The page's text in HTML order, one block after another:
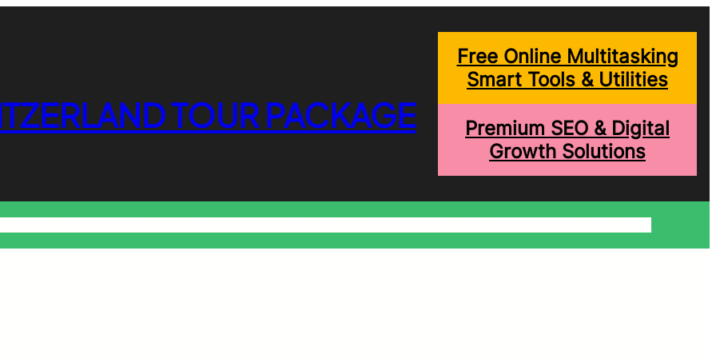
TOUR PACKAGE
Free Online Multitasking
Smart Tools & Utilities
Premium SEO & Digital
Growth Solutions